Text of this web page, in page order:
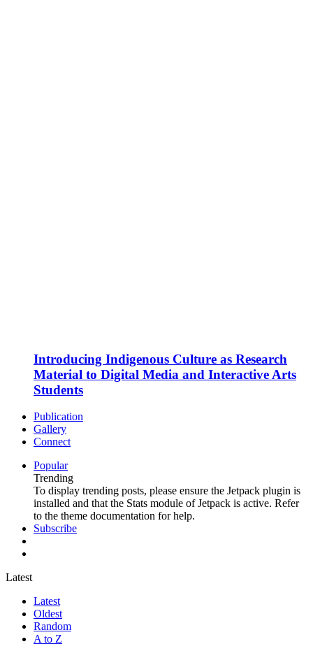
Introducing Indigenous Culture as Research
Material to Digital Media and Interactive Arts
Students
Publication
Gallery
Connect
Popular
Trending
To display trending posts, please ensure the Jetpack plugin is
installed and that the Stats module of Jetpack is active. Refer
to the theme documentation for help.
Subscribe
Latest
Latest
Oldest
Random
A to Z